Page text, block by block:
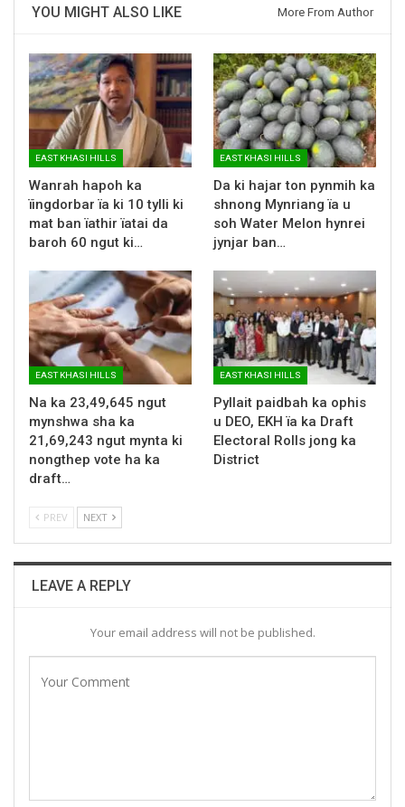
YOU MIGHT ALSO LIKE More From Author
EAST KHASI HILLS
Wanrah hapoh ka
ïingdorbar ïa ki 10 tylli ki
mat ban ïathir ïatai da
baroh 60 ngut ki…
EAST KHASI HILLS
Da ki hajar ton pynmih ka
shnong Mynriang ïa u
soh Water Melon hynrei
jynjar ban…
EAST KHASI HILLS
Na ka 23,49,645 ngut
mynshwa sha ka
21,69,243 ngut mynta ki
nongthep vote ha ka
draft…
EAST KHASI HILLS
Pyllait paidbah ka ophis
u DEO, EKH ïa ka Draft
Electoral Rolls jong ka
District
PREV NEXT
LEAVE A REPLY
Your email address will not be published.